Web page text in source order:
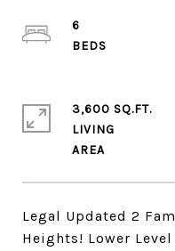
Legal Updated 2
Heights! Lower
6
3,600 SQ.FT.
LIVING